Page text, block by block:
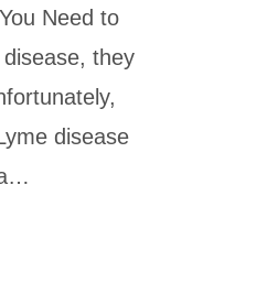
Need to
they
disease